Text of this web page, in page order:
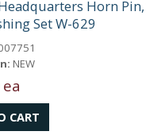
Horn
Set W-629
NEW